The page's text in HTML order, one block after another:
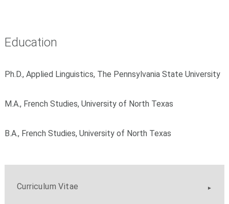
Education
Ph.D., Applied Linguistics, The Pennsylvania State University
M.A., French Studies, University of North Texas
B.A., French Studies, University of North Texas
Curriculum Vitae